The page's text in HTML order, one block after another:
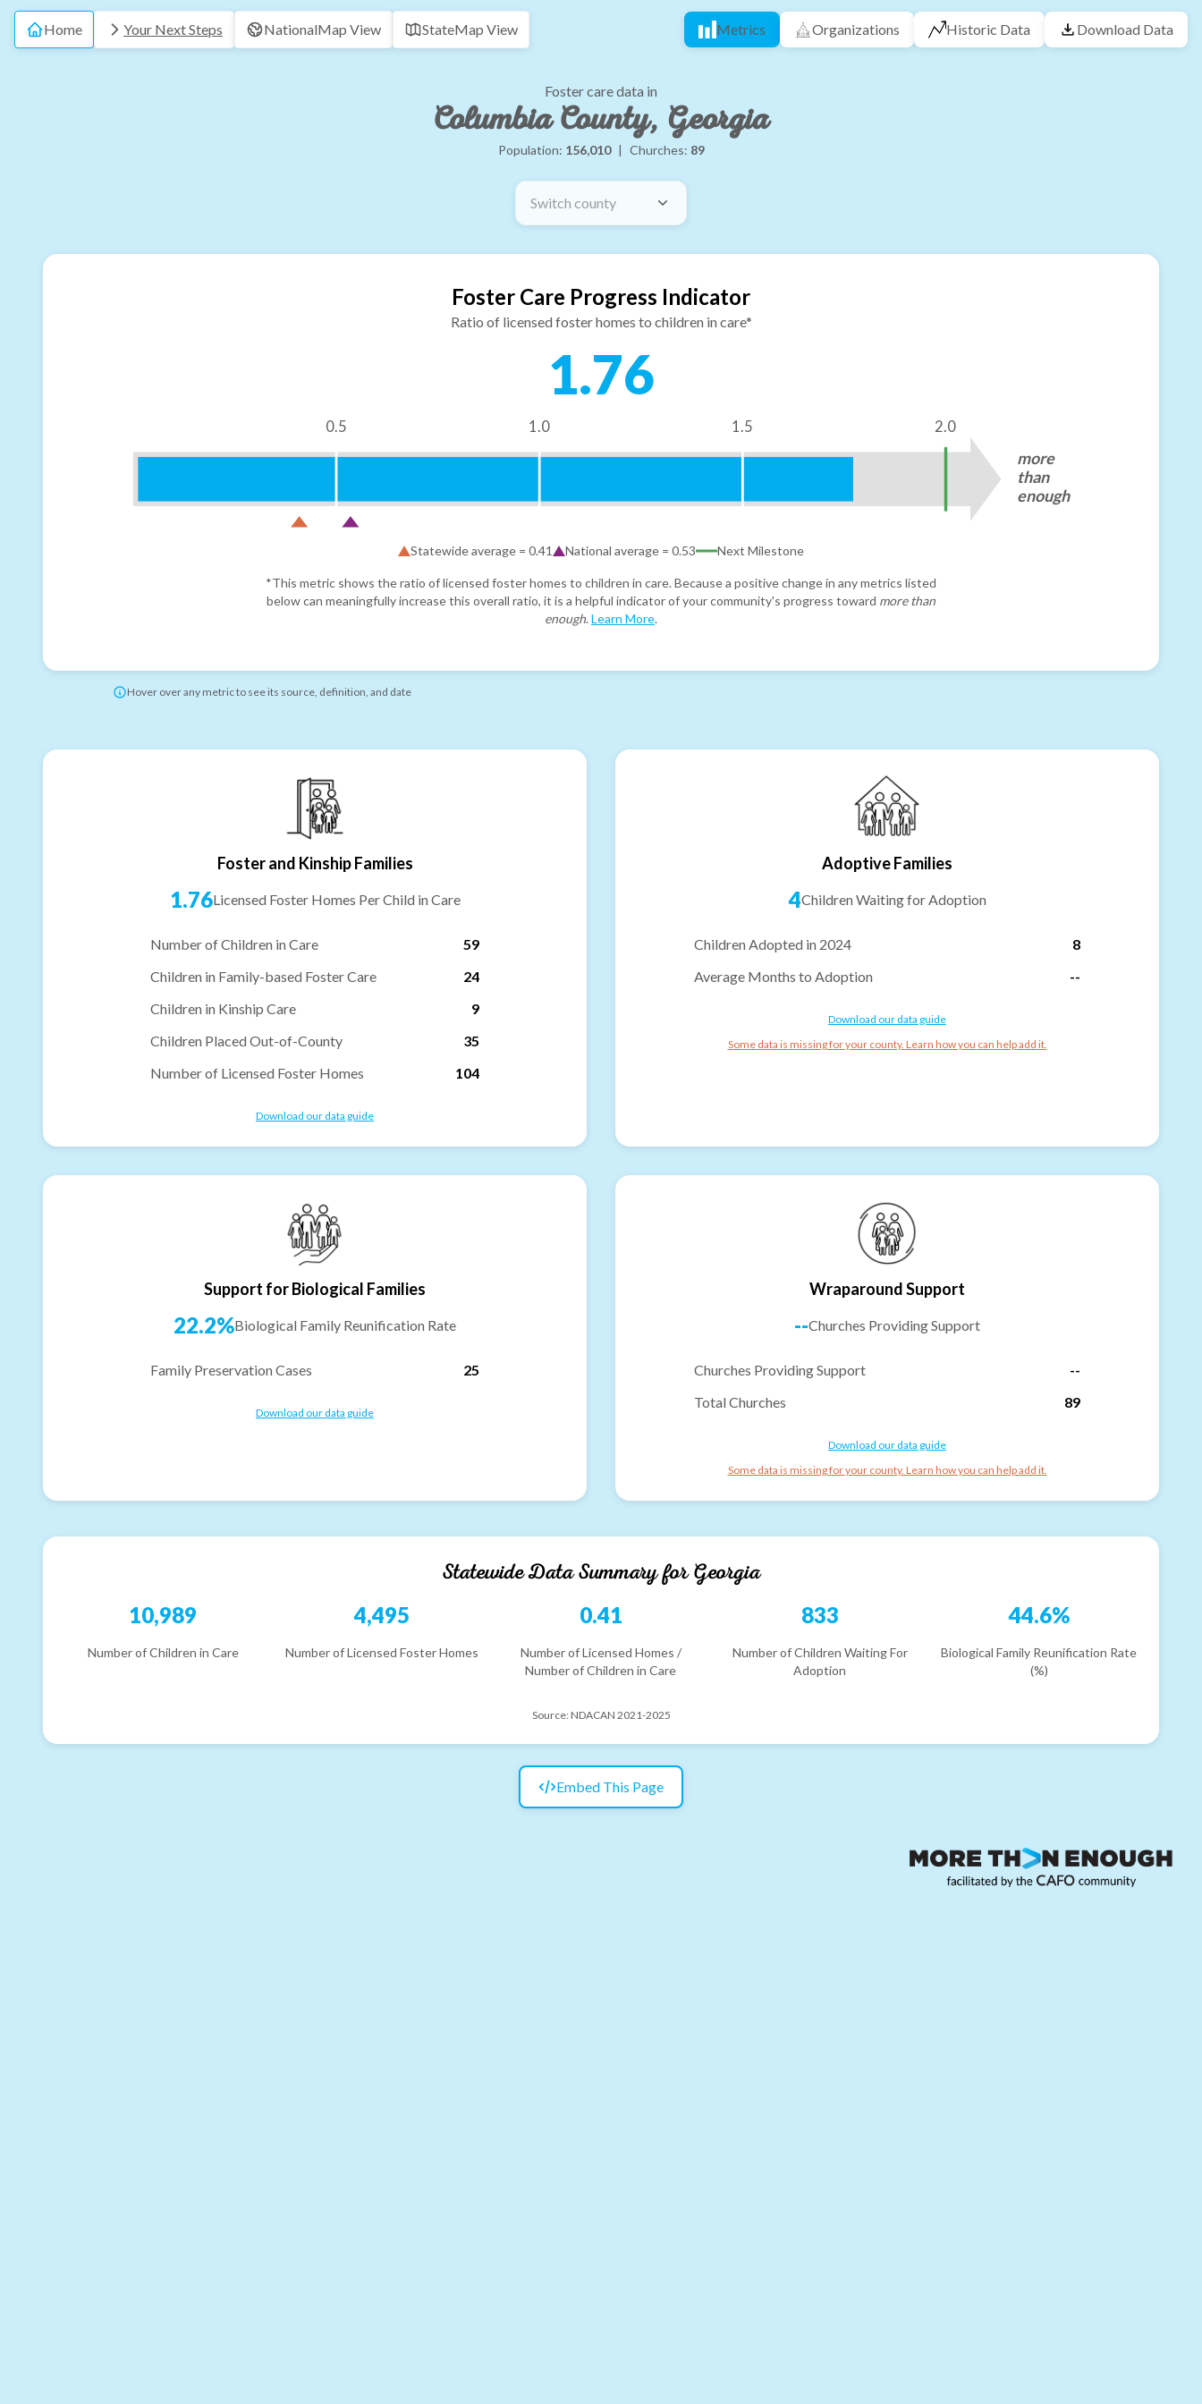
Home Your Next Steps NationalMap View StateMap View Metrics Organizations Historic Data Download Data
Foster care data in
Columbia County, Georgia
Population: 156,010 | Churches: 89
Switch county
Foster Care Progress Indicator
Ratio of licensed foster homes to children in care*
1.76
0.5 1.0 1.5 2.0
more
than
enough
Statewide average = 0.41 National average = 0.53 Next Milestone
*This metric shows the ratio of licensed foster homes to children in care. Because a positive change in any metrics listed
below can meaningfully increase this overall ratio, it is a helpful indicator of your community's progress toward more than
enough. Learn More.
Hover over any metric to see its source, definition, and date
Foster and Kinship Families
1.76Licensed Foster Homes Per Child in Care
Number of Children in Care
59
Children in Family-based Foster Care
24
Children in Kinship Care
9
Children Placed Out-of-County
35
Number of Licensed Foster Homes
104
Download our data guide
Adoptive Families
4Children Waiting for Adoption
Children Adopted in 2024
8
Average Months to Adoption
--
Download our data guide
Some data is missing for your county. Learn how you can help add it.
Support for Biological Families
22.2%Biological Family Reunification Rate
Family Preservation Cases 25
Download our data guide
Wraparound Support
--Churches Providing Support
Churches Providing Support
--
Total Churches
89
Download our data guide
Some data is missing for your county. Learn how you can help add it.
Statewide Data Summary forGeorgia
10,989
Number of Children in Care
4,495
Number of Licensed Foster Homes
0.41
Number of Licensed Homes /
Number of Children in Care
833
Number of Children Waiting For
Adoption
44.6%
Biological Family Reunification Rate
(%)
Source: NDACAN 2021-2025
Embed This Page